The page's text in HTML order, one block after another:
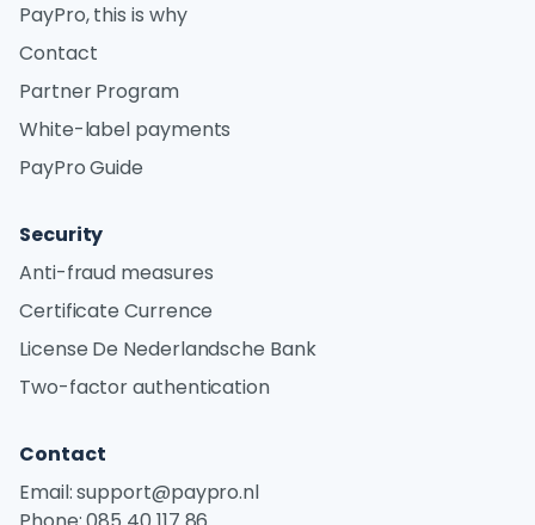
PayPro, this is why
Contact
Partner Program
White-label payments
PayPro Guide
Security
Anti-fraud measures
Certificate Currence
License De Nederlandsche Bank
Two-factor authentication
Contact
Email:support@paypro.nl